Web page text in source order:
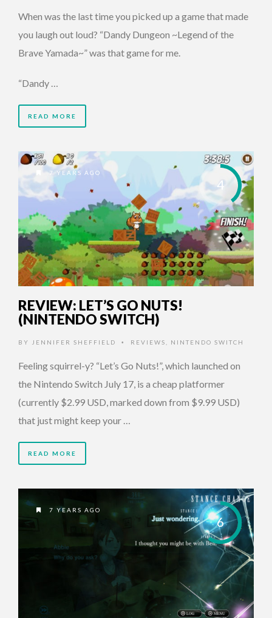
When was the last time you picked up a game that made
you laugh out loud? “Dandy Dungeon ~Legend of the
Brave Yamada~” was that game for me.
“Dandy …
READ MORE
4
7 YEARS AGO
REVIEW: LET’S GO NUTS!
(NINTENDO SWITCH)
BY JENNIFER SHEFFIELD • REVIEWS NINTENDO SWITCH
Feeling squirrel-y? “Let’s Go Nuts!”, which launched on
the Nintendo Switch July 17, is a cheap platformer
(currently $2.99 USD, marked down from $9.99 USD)
that just might keep your …
READ MORE
6
7 YEARS AGO